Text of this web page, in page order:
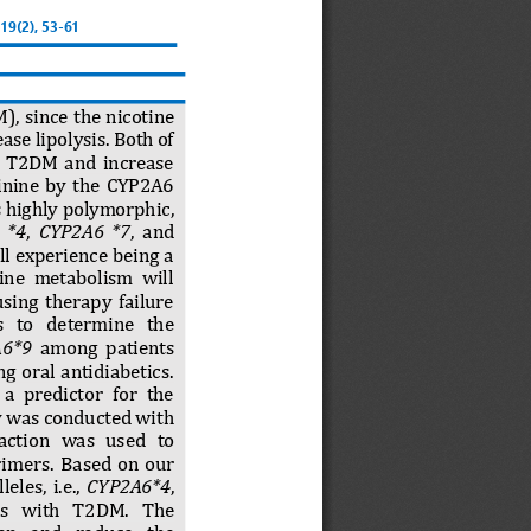
2), 53-61
since the nicotine
lipolysis. Both of
and  increase
by  the  CYP2A6
highly polymorphic,
*4, CYP2A6  *7,  and
experience being a
metabolism  will
therapy  failure
to   determine   the
among  patients
oral  antidiabetics.
a  predictor  for  the
was conducted with
on   was   used   to
Based  on  our
i.e., CYP2A6*4,
with   T2DM.   The